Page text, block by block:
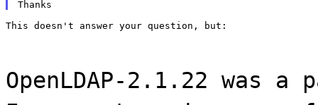
This doesn't answer your question, but:
OpenLDAP-2.1.22 was